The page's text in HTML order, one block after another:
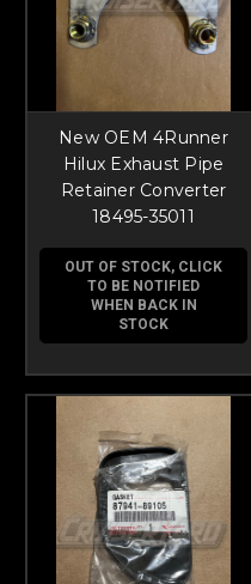
New OEM 4Runner
Hilux Exhaust Pipe
Retainer Converter
18495-35011
OUT OF STOCK, CLICK
TO BE NOTIFIED
WHEN BACK IN
STOCK